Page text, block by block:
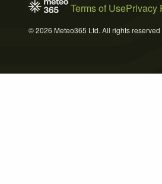
Terms of UsePrivacy
© 2026 Meteo365 Ltd. All rights reserved